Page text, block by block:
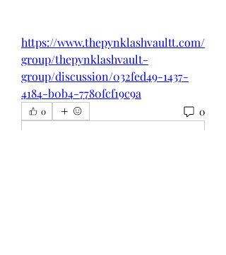
https://www.thepynklashvaultt.com/
group/thepynklashvault-
group/discussion/032fed49-1437-
4184-b0b4-7780fcf19c9a
0 0